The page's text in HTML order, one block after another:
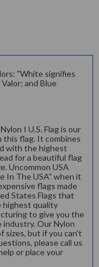
"White signifies
and Blue
I U.S. Flag is our
flag. It combines
with the highest
for a beautiful flag
Uncommon USA
In The USA" when it
flags made
States Flags that
highest quality
to give you the
industry. Our Nylon
sizes, but if you can't
please call us
or place your